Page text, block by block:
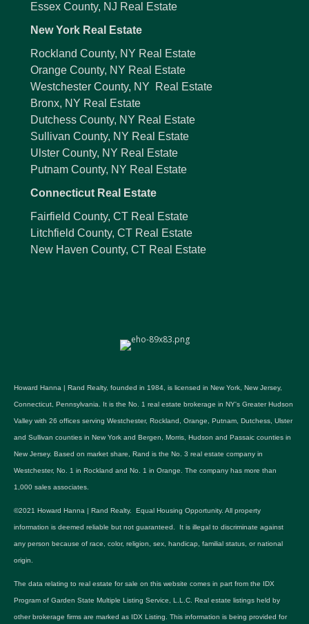
Essex County, NJ Real Estate
New York Real Estate
Rockland County, NY Real Estate
Orange County, NY Real Estate
Westchester County, NY Real Estate
Bronx, NY Real Estate
Dutchess County, NY Real Estate
Sullivan County, NY Real Estate
Ulster County, NY Real Estate
Putnam County, NY Real Estate
Connecticut Real Estate
Fairfield County, CT Real Estate
Litchfield County, CT Real Estate
New Haven County, CT Real Estate
Howard Hanna | Rand Realty, founded in 1984, is licensed in New York, New Jersey,
Connecticut, Pennsylvania. It is the No. 1 real estate brokerage in NY's Greater Hudson
Valley with 26 offices serving Westchester, Rockland, Orange, Putnam, Dutchess, Ulster
and Sullivan counties in New York and Bergen, Morris, Hudson and Passaic counties in
New Jersey. Based on market share, Rand is the No. 3 real estate company in
Westchester, No. 1 in Rockland and No. 1 in Orange. The company has more than
1,000 sales associates.
©2021 Howard Hanna | Rand Realty. Equal Housing Opportunity. All property
information is deemed reliable but not guaranteed. It is illegal to discriminate against
any person because of race, color, religion, sex, handicap, familial status, or national
origin.
The data relating to real estate for sale on this website comes in part from the IDX
Program of Garden State Multiple Listing Service, L.L.C. Real estate listings held by
other brokerage firms are marked as IDX Listing. This information is being provided for